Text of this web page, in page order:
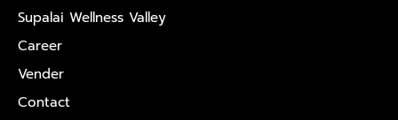
Supalai Wellness Valley
Career
Vender
Contact